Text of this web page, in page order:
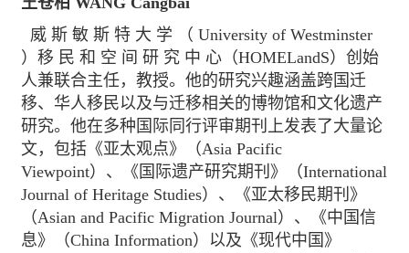
威 斯 敏 斯 特 大 学 （ University of Westminster
）移 民 和 空 间 研 究 中 心（HOMELandS）创始
人兼联合主任，教授。他的研究兴趣涵盖跨国迁
移、华人移民以及与迁移相关的博物馆和文化遗产
研究。他在多种国际同行评审期刊上发表了大量论
文，包括《亚太观点》（Asia Pacific
Viewpoint）、《国际遗产研究期刊》（International
Journal of Heritage Studies）、《亚太移民期刊》
（Asian and Pacific Migration Journal）、《中国信
息》（China Information）以及《现代中国》